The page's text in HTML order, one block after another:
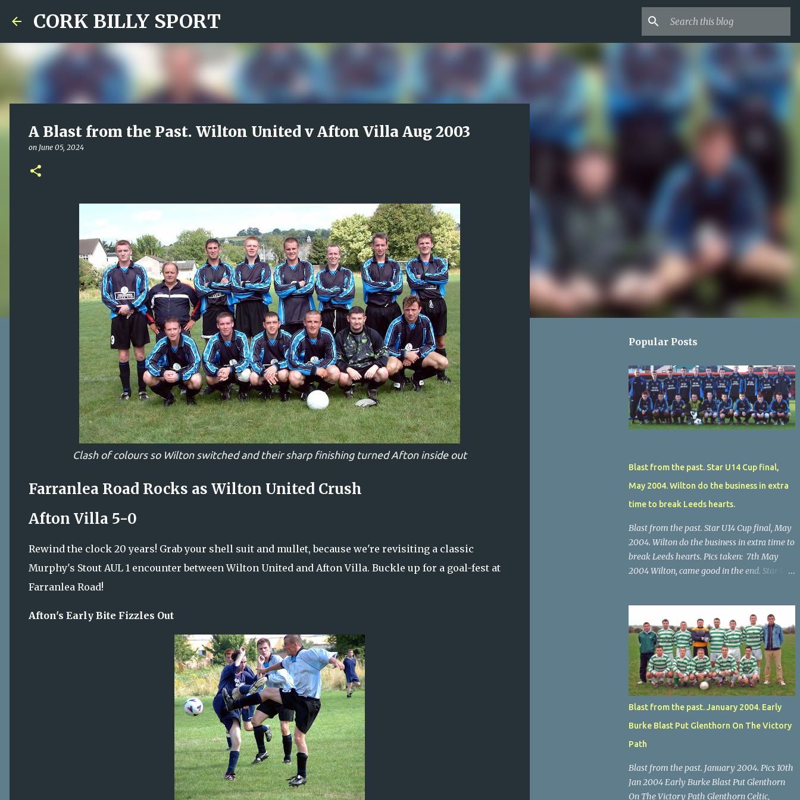
CORK BILLY SPORT
A Blast from the Past. Wilton United v Afton Villa Aug 2003
on June 05, 2024
Clash of colours so Wilton switched and their sharp finishing turned Afton inside out
Farranlea Road Rocks as Wilton United Crush
Afton Villa 5-0
Rewind the clock 20 years! Grab your shell suit and mullet, because we're revisiting a classic
Murphy's Stout AUL 1 encounter between Wilton United and Afton Villa. Buckle up for a goal-fest at
Farranlea Road!
Afton's Early Bite Fizzles Out
Popular Posts
Blast from the past. Star U14 Cup final,
May 2004. Wilton do the business in extra
time to break Leeds hearts.
Blast from the past. Star U14 Cup final, May
2004. Wilton do the business in extra time to
break Leeds hearts. Pics taken: 7th May
2004 Wilton, came good in the end. Star U14
O'Regan (2) works his way through the
Leeds defence. Star U14 Cup final, Leeds 2
Wilton Utd 3 (aet), Turner's Cross, 07.05.04,
Billy Lyons. Wilton attack. Match-winner
Brendan Canty breaks through for Wilton.
Star U14 Cup final, Leeds 2 Wilton Utd 3 (aet),
Turner's Cross, 07.05.04, Billy Lyons. Leeds
Leeds keeper Kieran McEnery makes brave
save at feet of Scott O'Regan. Star U14 Cup
final, Leeds 2 Wilton Utd 3 (aet), Turner's
Blast from the past. January 2004. Early
Burke Blast Put Glenthorn On The Victory
Path
Blast from the past. January 2004. Pics 10th
Jan 2004 Early Burke Blast Put Glenthorn
On The Victory Path Glenthorn Celtic,